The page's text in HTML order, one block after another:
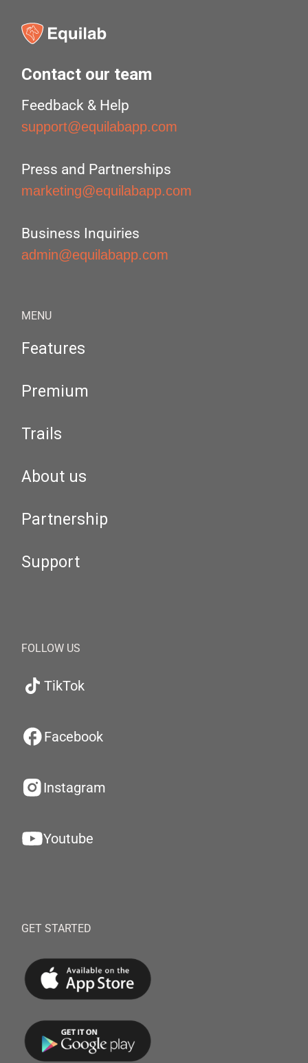
Contact our team
Feedback & Help
support@equilabapp.com
Press and Partnerships
marketing@equilabapp.com
Business Inquiries
admin@equilabapp.com
MENU
Features
Premium
Trails
About us
Partnership
Support
FOLLOW US
TikTok
Facebook
Instagram
Youtube
GET STARTED